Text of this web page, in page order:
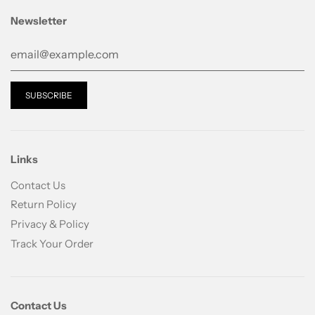
TROMETHAMINE, TOCOPHERYL ACETATE,
BUTYLENE GLYCOL, TRISODIUM EDTA,
HYDROGENATED LECITHIN, PAEONIA
POLYSORBATE 20, STEARIC ACID, XANTHAN
OLIGOPEPTIDE-2, OLIGOPEPTIDE-3,
OLIGOPEPTIDE-6, PALMITOYL TRIPEPTIDE-1,
OLIGOPEPTIDE-4, PALMITOYL TETRAPEPTIDE-7
Newsletter
Links
Contact Us
Return Policy
Privacy & Policy
Track Your Order
Contact Us